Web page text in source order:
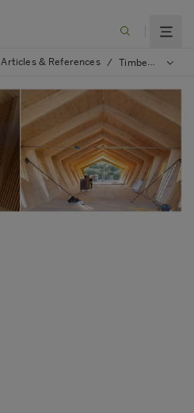
Articles & References / Timber Footbridge in Brussels